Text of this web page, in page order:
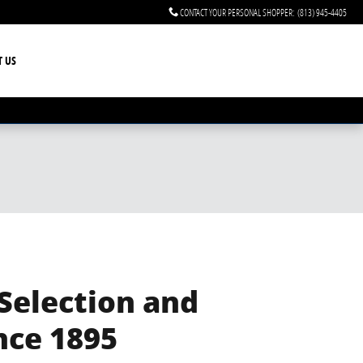
CONTACT YOUR PERSONAL SHOPPER: (813) 945-4405
US
and
1895